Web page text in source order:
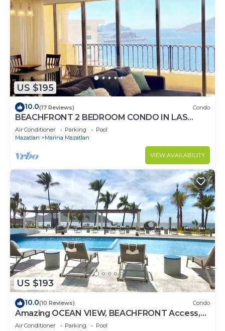
US $195
10.0(17 Reviews) Condo
BEACHFRONT 2 BEDROOM CONDO IN LAS
GAVIAS RESORT - Sleeps 6
Air Conditioner Parking
Pool
Mazatlan
Marina Mazatlan
VIEW AVAILABILITY
US $193
10.0(10 Reviews) Condo
Amazing OCEAN VIEW, BEACHFRONT Access,
Stunning POOL - This is the place!
Air Conditioner Parking
Pool